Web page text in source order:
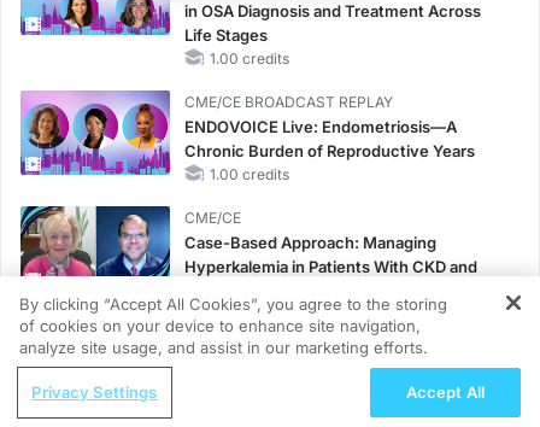
in OSA Diagnosis and Treatment Across
Life Stages
1.00 credits
CME/CE BROADCAST REPLAY
ENDOVOICE Live: Endometriosis—A
Chronic Burden of Reproductive Years
1.00 credits
CME/CE
Case-Based Approach: Managing
Hyperkalemia in Patients With CKD and
0.25 credits
MINUTECE®
Case-Based Application: Optimizing
RAASi/MRA Therapy with Potassium
REGISTER
CRC Screening Strategies: Balancing
By clicking “Accept All Cookies”, you agree to the storing
of cookies on your device to enhance site navigation,
analyze site usage, and assist in our marketing efforts.
Privacy Settings Accept All